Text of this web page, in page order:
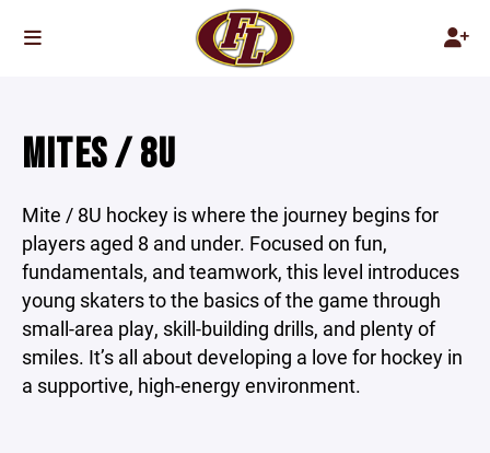
MITES / 8U
Mite / 8U hockey is where the journey begins for
players aged 8 and under. Focused on fun,
fundamentals, and teamwork, this level introduces
young skaters to the basics of the game through
small-area play, skill-building drills, and plenty of
smiles. It’s all about developing a love for hockey in
a supportive, high-energy environment.